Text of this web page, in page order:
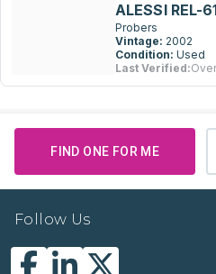
ALESSI REL-
Probers
Vintage: 2002
Condition: Used
Last Verified:
FIND ONE FOR ME
Follow Us